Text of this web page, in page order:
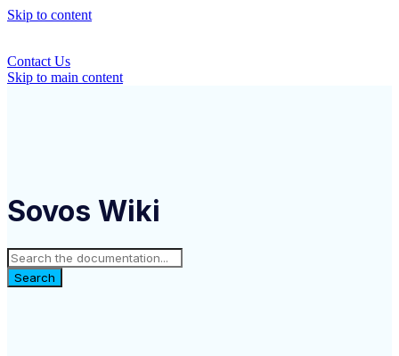
Skip to content
Contact Us
Skip to main content
Sovos Wiki
Search